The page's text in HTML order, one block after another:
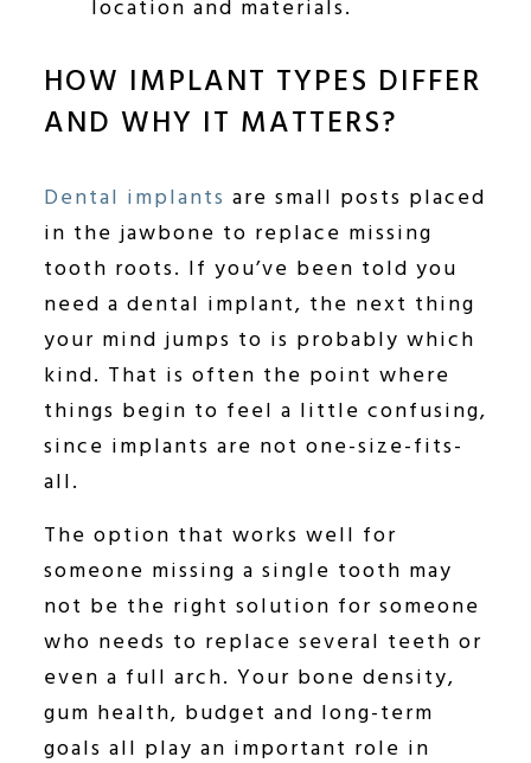
location and materials.
HOW IMPLANT TYPES DIFFER
AND WHY IT MATTERS?
Dental implants are small posts placed
in the jawbone to replace missing
tooth roots. If you’ve been told you
need a dental implant, the next thing
your mind jumps to is probably which
kind. That is often the point where
things begin to feel a little confusing,
since implants are not one-size-fits-
all.
The option that works well for
someone missing a single tooth may
not be the right solution for someone
who needs to replace several teeth or
even a full arch. Your bone density,
gum health, budget and long-term
goals all play an important role in